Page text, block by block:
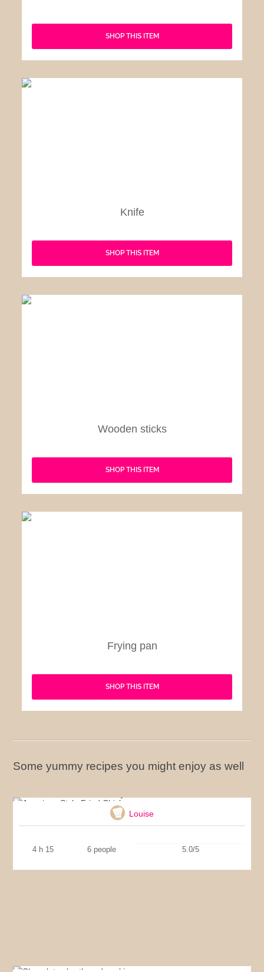
SHOP THIS ITEM
Knife
SHOP THIS ITEM
Wooden sticks
SHOP THIS ITEM
Frying pan
SHOP THIS ITEM
Some yummy recipes you might enjoy as well
Louise
4 h 15 6 people 5.0/5